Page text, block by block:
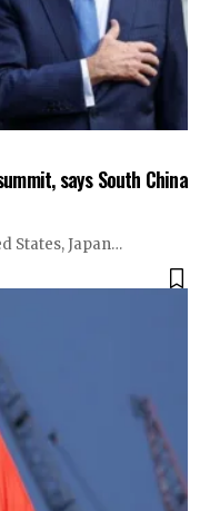
says South China
States, Japan…